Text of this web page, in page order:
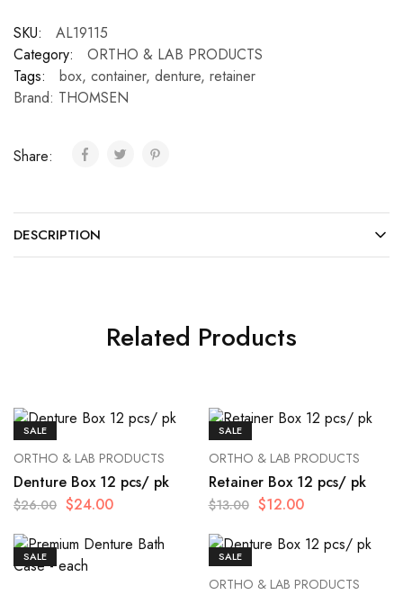
SKU:
AL19115
Category:
ORTHO & LAB PRODUCTS
Tags:
box, container, denture, retainer
Brand: THOMSEN
Share:
DESCRIPTION
Related Products
SALE
ORTHO & LAB PRODUCTS
Denture Box 12 pcs/ pk
$26.00 $24.00
SALE
ORTHO & LAB PRODUCTS
Retainer Box 12 pcs/ pk
$13.00 $12.00
SALE SALE
ORTHO & LAB PRODUCTS